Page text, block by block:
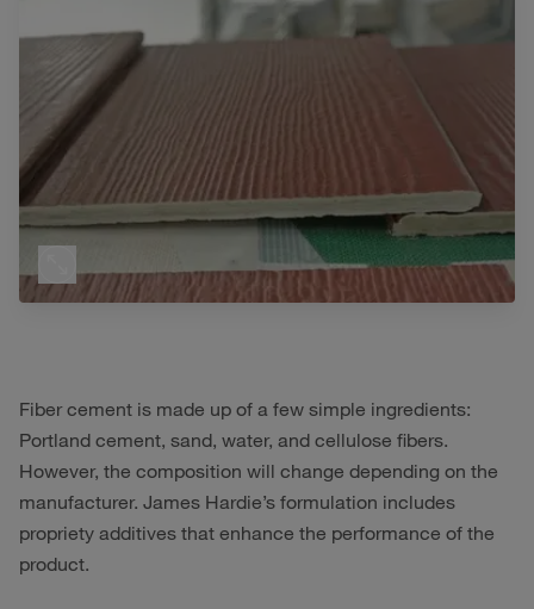
Fiber cement is made up of a few simple ingredients:
Portland cement, sand, water, and cellulose fibers.
However, the composition will change depending on the
manufacturer. James Hardie’s formulation includes
propriety additives that enhance the performance of the
product.